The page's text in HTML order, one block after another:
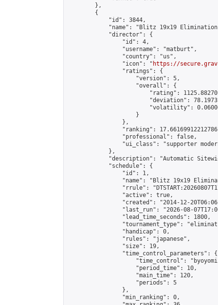
        },
        {
            "id": 3844,
"name": "Blitz 19x19
            "director": {
                "id": 4,
                "username": "matburt",
                "country": "us",
                "icon": "
https://
                "ratings": {
                    "version": 5,
                    "overall": {
"rating":
"deviation":
"volatility":
                    }
                },
"ranking":
                "professional": false,
"ui_class": "supporter
            },
"description": "Automatic
            "schedule": {
                "id": 1,
"name": "Blitz 19x19
"rrule":
                "active": true,
"created": "2014-12-
"last_run": "2026-08-
                "lead_time_seconds": 1800,
"tournament_type":
                "handicap": 0,
                "rules": "japanese",
                "size": 19,
                "time_control_parameters": {
"time_control":
                    "period_time": 10,
                    "main_time": 120,
                    "periods": 5
                },
                "min_ranking": 0,